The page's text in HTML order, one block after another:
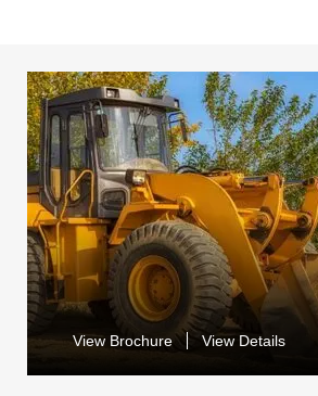
View Brochure View Details